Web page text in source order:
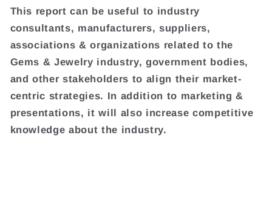
This report can be useful to industry
consultants, manufacturers, suppliers,
associations & organizations related to the
Gems & Jewelry industry, government bodies,
and other stakeholders to align their market-
centric strategies. In addition to marketing &
presentations, it will also increase competitive
knowledge about the industry.